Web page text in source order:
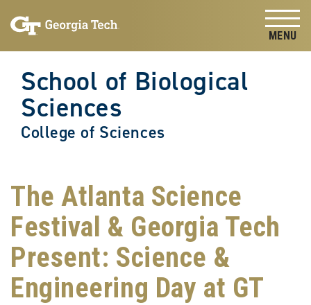
content
School of Biological
Sciences
College of Sciences
The Atlanta Science
Festival & Georgia Tech
Present: Science &
Engineering Day at GT